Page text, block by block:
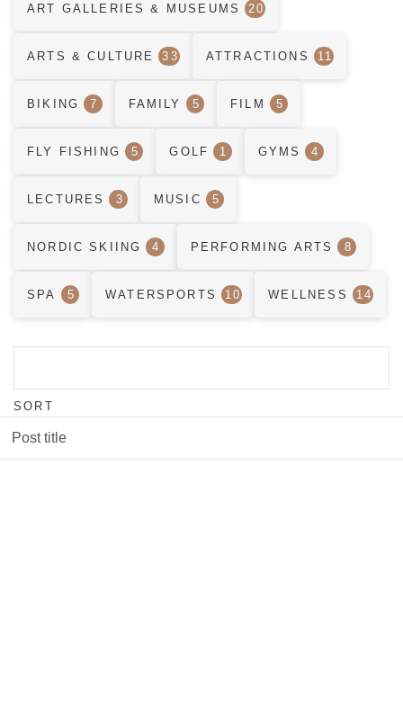
ART GALLERIES & MUSEUMS 20
ARTS & CULTURE 33 ATTRACTIONS 11
BIKING 7 FAMILY 5 FILM 5
FLY FISHING 5 GOLF 1 GYMS 4
LECTURES 3 MUSIC 5
NORDIC SKIING 4 PERFORMING ARTS 8
SPA 5 WATERSPORTS 10 WELLNESS 14
SORT